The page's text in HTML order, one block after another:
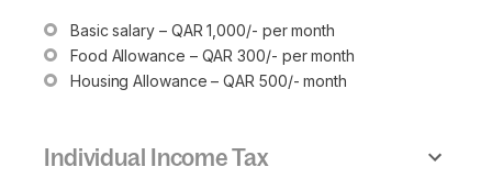
Basic salary – QAR 1,000/- per month
Food Allowance – QAR 300/- per month
Housing Allowance – QAR 500/- month
Individual Income Tax